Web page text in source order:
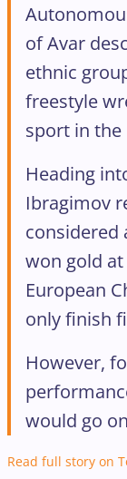
of Avar
ethnic
freestyle
sport in the
Heading
Ibragimov
considered
won gold
European
only finish
However,
would go
Read full story on